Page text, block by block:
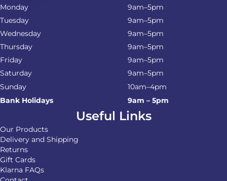
Monday
9am–5pm
Tuesday
9am–5pm
Wednesday
9am–5pm
Thursday
9am–5pm
Friday
9am–5pm
Saturday
9am–5pm
Sunday
10am–4pm
Bank Holidays
9am – 5pm
Useful Links
Our Products
Delivery and Shipping
Returns
Gift Cards
Klarna FAQs